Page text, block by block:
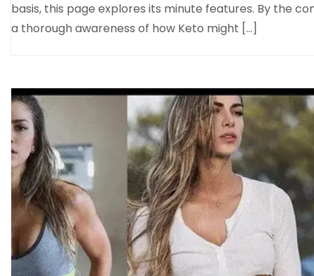
basis, this page explores its minute features. By the
a thorough awareness of how Keto might […]